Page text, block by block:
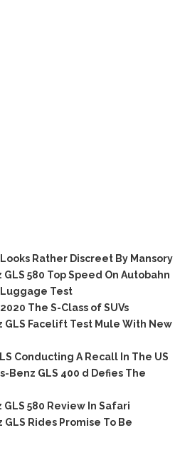
Rather Discreet By Mansory
580 Top Speed On Autobahn
Test
The S-Class of SUVs
GLS Facelift Test Mule With New
Conducting A Recall In The US
Benz GLS 400 d Defies The
580 Review In Safari
Rides Promise To Be